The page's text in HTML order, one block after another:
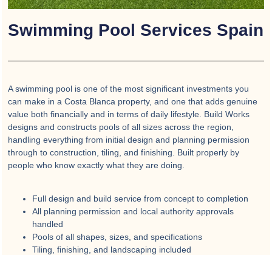
Swimming Pool Services Spain
A swimming pool is one of the most significant investments you
can make in a Costa Blanca property, and one that adds genuine
value both financially and in terms of daily lifestyle. Build Works
designs and constructs pools of all sizes across the region,
handling everything from initial design and planning permission
through to construction, tiling, and finishing. Built properly by
people who know exactly what they are doing.
Full design and build service from concept to completion
All planning permission and local authority approvals
handled
Pools of all shapes, sizes, and specifications
Tiling, finishing, and landscaping included